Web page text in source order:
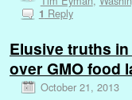
1 Reply
Elusive truths
over GMO food
October 21, 2013